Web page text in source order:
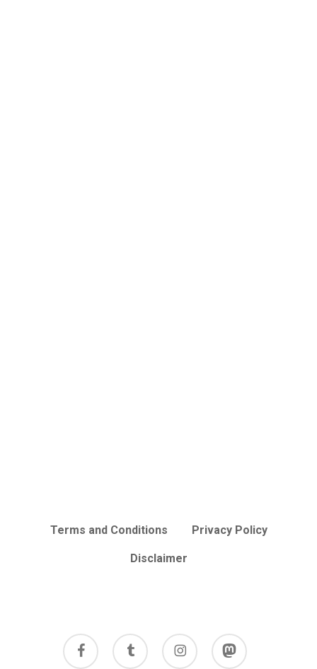
Terms and Conditions Privacy Policy
Disclaimer
facebook tumblr instagram mastodon